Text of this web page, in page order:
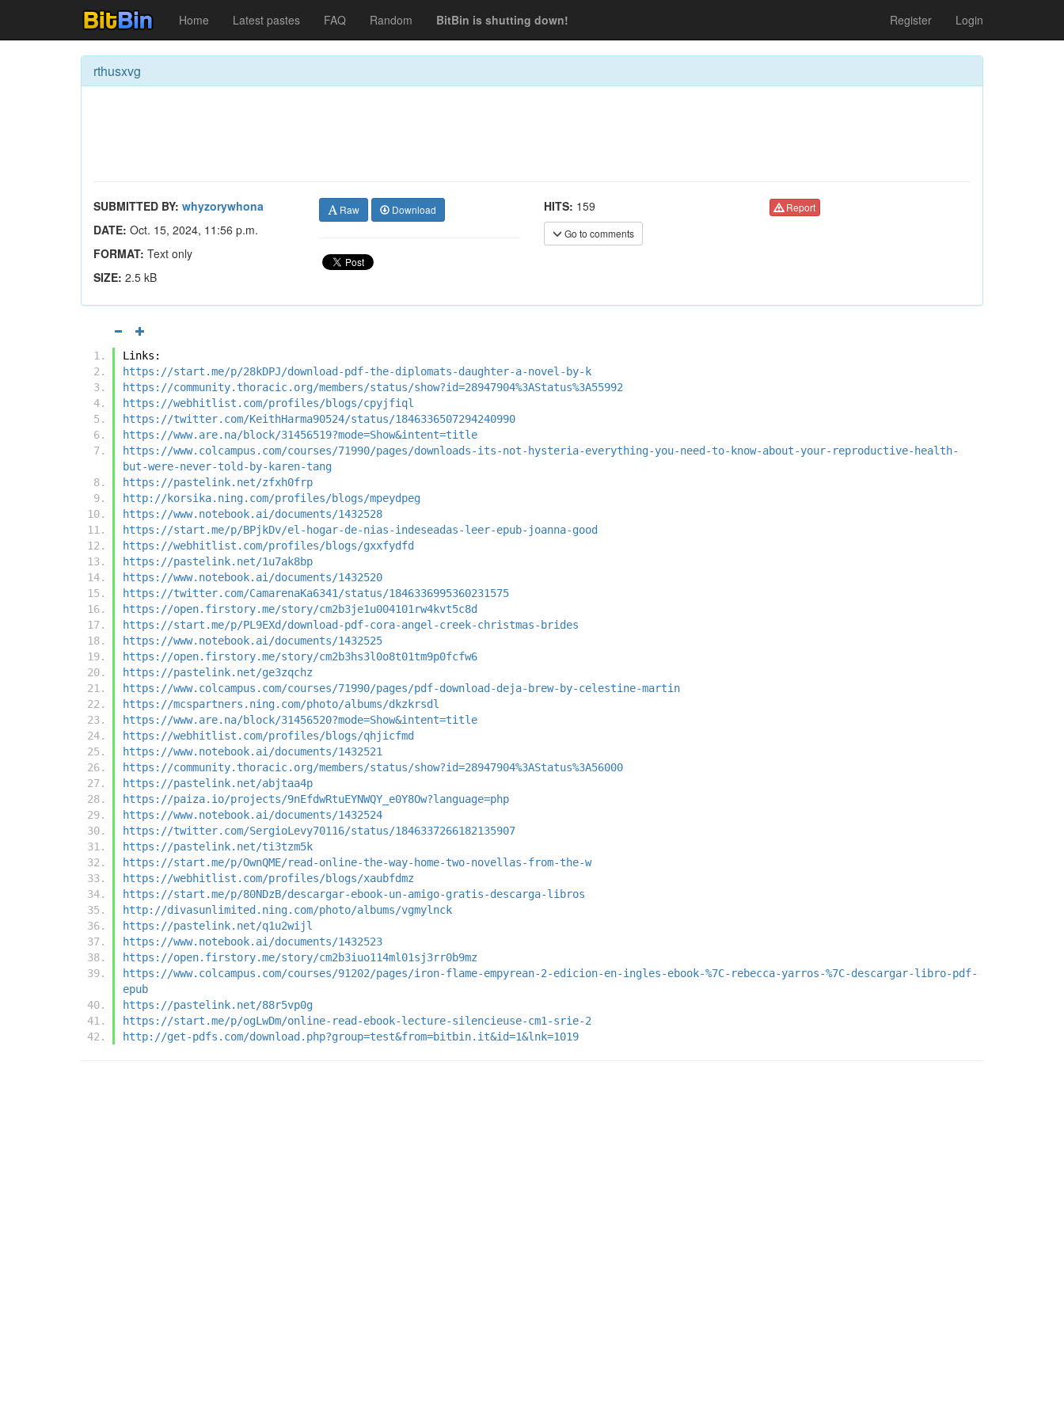
Home Latest pastes FAQ Random BitBin is shutting down! Register Login
rthusxvg
SUBMITTED BY: whyzorywhona
DATE: Oct. 15, 2024, 11:56 p.m.
FORMAT: Text only
SIZE: 2.5 kB
Raw Download HITS: 159
Go to comments
Report
Links:
https://start.me/p/28kDPJ/download-pdf-the-diplomats-daughter-a-novel-by-k
https://community.thoracic.org/members/status/show?id=28947904%3AStatus%3A55992
https://webhitlist.com/profiles/blogs/cpyjfiql
https://twitter.com/KeithHarma90524/status/1846336507294240990
https://www.are.na/block/31456519?mode=Show&intent=title
https://www.colcampus.com/courses/71990/pages/downloads-its-not-hysteria-everything-you-need-to-know-about-your-reproductive-health-
but-were-never-told-by-karen-tang
https://pastelink.net/zfxh0frp
http://korsika.ning.com/profiles/blogs/mpeydpeg
https://www.notebook.ai/documents/1432528
https://start.me/p/BPjkDv/el-hogar-de-nias-indeseadas-leer-epub-joanna-good
https://webhitlist.com/profiles/blogs/gxxfydfd
https://pastelink.net/1u7ak8bp
https://www.notebook.ai/documents/1432520
https://twitter.com/CamarenaKa6341/status/1846336995360231575
https://open.firstory.me/story/cm2b3je1u004101rw4kvt5c8d
https://start.me/p/PL9EXd/download-pdf-cora-angel-creek-christmas-brides
https://www.notebook.ai/documents/1432525
https://open.firstory.me/story/cm2b3hs3l0o8t01tm9p0fcfw6
https://pastelink.net/ge3zqchz
https://www.colcampus.com/courses/71990/pages/pdf-download-deja-brew-by-celestine-martin
https://mcspartners.ning.com/photo/albums/dkzkrsdl
https://www.are.na/block/31456520?mode=Show&intent=title
https://webhitlist.com/profiles/blogs/qhjicfmd
https://www.notebook.ai/documents/1432521
https://community.thoracic.org/members/status/show?id=28947904%3AStatus%3A56000
https://pastelink.net/abjtaa4p
https://paiza.io/projects/9nEfdwRtuEYNWQY_e0Y8Ow?language=php
https://www.notebook.ai/documents/1432524
https://twitter.com/SergioLevy70116/status/1846337266182135907
https://pastelink.net/ti3tzm5k
https://start.me/p/OwnQME/read-online-the-way-home-two-novellas-from-the-w
https://webhitlist.com/profiles/blogs/xaubfdmz
https://start.me/p/80NDzB/descargar-ebook-un-amigo-gratis-descarga-libros
http://divasunlimited.ning.com/photo/albums/vgmylnck
https://pastelink.net/q1u2wijl
https://www.notebook.ai/documents/1432523
https://open.firstory.me/story/cm2b3iuo114ml01sj3rr0b9mz
https://www.colcampus.com/courses/91202/pages/iron-flame-empyrean-2-edicion-en-ingles-ebook-%7C-rebecca-yarros-%7C-descargar-libro-pdf-
epub
https://pastelink.net/88r5vp0g
https://start.me/p/ogLwDm/online-read-ebook-lecture-silencieuse-cm1-srie-2
http://get-pdfs.com/download.php?group=test&from=bitbin.it&id=1&lnk=1019